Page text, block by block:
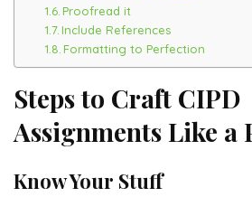
Proofread it
Include References
Formatting to Perfection
Steps to Craft CIPD
Assignments Like a
Know Your Stuff